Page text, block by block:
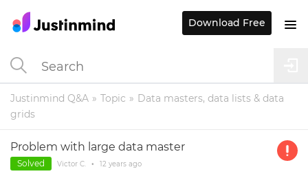
Justinmind Q&A Topic
Data masters, data lists & data
grids
Problem with large data master
Solved Victor C. • 12 years ago
Download Free